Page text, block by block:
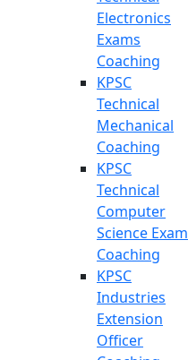
Electronics
Exams
Coaching
KPSC
Technical
Mechanical
Coaching
KPSC
Technical
Computer
Science Exam
Coaching
KPSC
Industries
Extension
Officer